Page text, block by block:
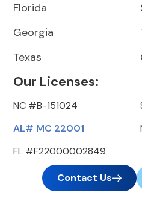
Florida
Georgia
Texas
Our Licenses:
NC #B-151024
AL# MC 22001
FL #F22000002849
Contact Us